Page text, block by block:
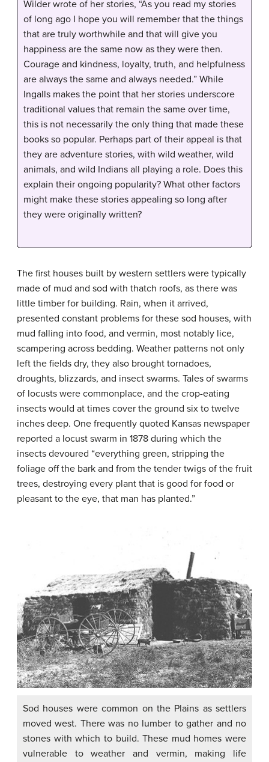
Wilder wrote of her stories, “As you read my stories
of long ago I hope you will remember that the things
that are truly worthwhile and that will give you
happiness are the same now as they were then.
Courage and kindness, loyalty, truth, and helpfulness
are always the same and always needed.” While
Ingalls makes the point that her stories underscore
traditional values that remain the same over time,
this is not necessarily the only thing that made these
books so popular. Perhaps part of their appeal is that
they are adventure stories, with wild weather, wild
animals, and wild Indians all playing a role. Does this
explain their ongoing popularity? What other factors
might make these stories appealing so long after
they were originally written?
The first houses built by western settlers were typically
made of mud and sod with thatch roofs, as there was
little timber for building. Rain, when it arrived,
presented constant problems for these sod houses, with
mud falling into food, and vermin, most notably lice,
scampering across bedding. Weather patterns not only
left the fields dry, they also brought tornadoes,
droughts, blizzards, and insect swarms. Tales of swarms
of locusts were commonplace, and the crop-eating
insects would at times cover the ground six to twelve
inches deep. One frequently quoted Kansas newspaper
reported a locust swarm in 1878 during which the
insects devoured “everything green, stripping the
foliage off the bark and from the tender twigs of the fruit
trees, destroying every plant that is good for food or
pleasant to the eye, that man has planted.”
Sod houses were common on the Plains as settlers
moved west. There was no lumber to gather and no
stones with which to build. These mud homes were
vulnerable to weather and vermin, making life